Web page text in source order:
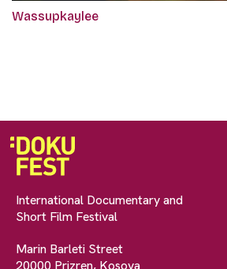
Wassupkaylee
International Documentary and
Short Film Festival
Marin Barleti Street
20000 Prizren, Kosova